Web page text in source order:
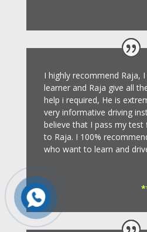
I highly recommend Raja,
learner and Raja give all
help i required, He is
very informative driving
believe that I pass my
to Raja. I 100%
who want to learn and